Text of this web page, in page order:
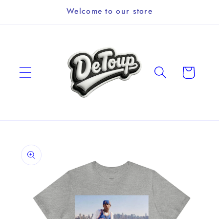
Welcome to our store
Cart
product
information